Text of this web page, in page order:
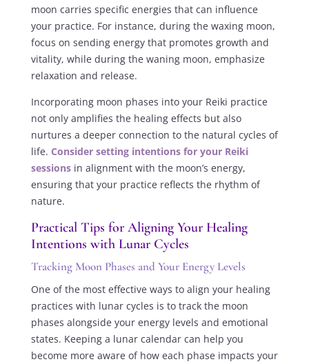
moon carries specific energies that can influence
your practice. For instance, during the waxing moon,
focus on sending energy that promotes growth and
vitality, while during the waning moon, emphasize
relaxation and release.
Incorporating moon phases into your Reiki practice
not only amplifies the healing effects but also
nurtures a deeper connection to the natural cycles of
life. Consider setting intentions for your Reiki
sessionsin alignment with the moon’s energy,
ensuring that your practice reflects the rhythm of
nature.
Practical Tips for Aligning Your Healing
Intentions with Lunar Cycles
Tracking Moon Phases and Your Energy Levels
One of the most effective ways to align your healing
practices with lunar cycles is to track the moon
phases alongside your energy levels and emotional
states. Keeping a lunar calendar can help you
become more aware of how each phase impacts your